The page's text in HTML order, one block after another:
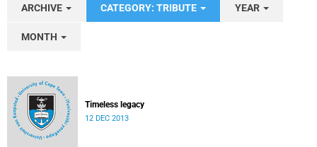
ARCHIVE CATEGORY: TRIBUTE YEAR
MONTH
Timeless legacy
12 DEC 2013